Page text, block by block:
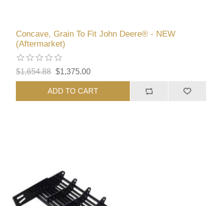
Concave, Grain To Fit John Deere® - NEW
(Aftermarket)
$1,654.88 $1,375.00
ADD TO CART